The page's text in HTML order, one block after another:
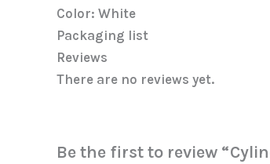
Color: White
Packaging list
Reviews
There are no reviews yet.
Be the first to review